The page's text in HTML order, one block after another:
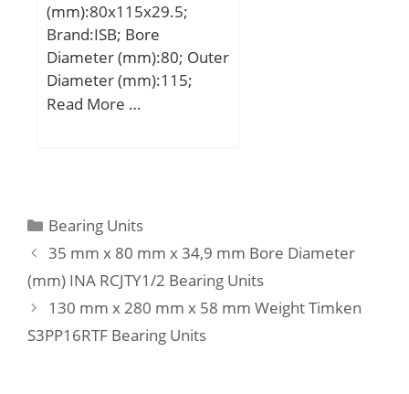
load rating (C0):262 kN;
(Grease) Lubrication
Speed:2400 r/min;
(mm):80x115x29.5;
Brand:ISB; Bore
Diameter (mm):80; Outer
Diameter (mm):115;
Width (mm):29,5; d:80
mm; Weight:1,1 Kg; Basic
dynamic load rating
(C):75 kN; Basic static
load rating (C0):204 kN;
(Grease) Lubrication
Speed:2601 r/min;
Read More …
Categories
Bearing Units
35 mm x 80 mm x 34,9 mm Bore Diameter
(mm) INA RCJTY1/2 Bearing Units
130 mm x 280 mm x 58 mm Weight Timken
S3PP16RTF Bearing Units